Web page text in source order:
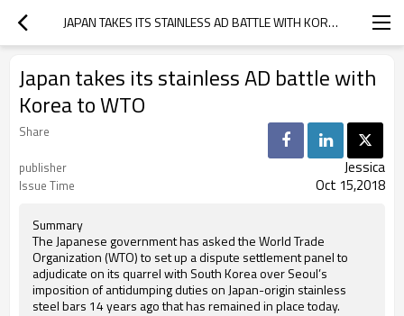
JAPAN TAKES ITS STAINLESS AD BATTLE WITH KOREA TO WTO
Japan takes its stainless AD battle with
Korea to WTO
Share
publisher
Jessica
Issue Time Oct 15,2018
Summary
The Japanese government has asked the World Trade
Organization (WTO) to set up a dispute settlement panel to
adjudicate on its quarrel with South Korea over Seoul’s
imposition of antidumping duties on Japan-origin stainless
steel bars 14 years ago that has remained in place today.